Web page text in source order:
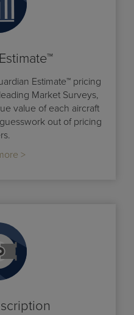
Estimate™ pricing
Market Surveys,
value of each aircraft
out of pricing
>